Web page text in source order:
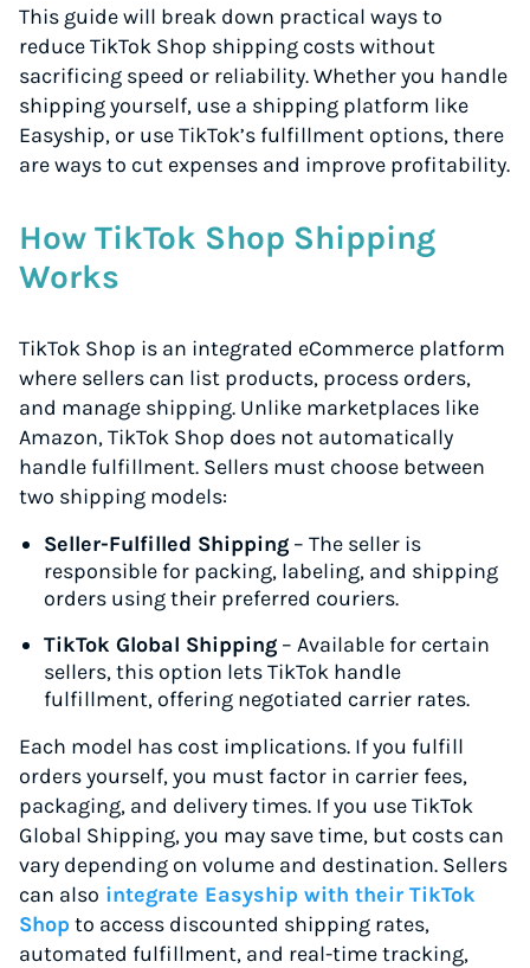
This guide will break down practical ways to
reduce TikTok Shop shipping costs without
sacrificing speed or reliability. Whether you handle
shipping yourself, use a shipping platform like
Easyship, or use TikTok’s fulfillment options, there
are ways to cut expenses and improve profitability.
How TikTok Shop Shipping
Works
TikTok Shop is an integrated eCommerce platform
where sellers can list products, process orders,
and manage shipping. Unlike marketplaces like
Amazon, TikTok Shop does not automatically
handle fulfillment. Sellers must choose between
two shipping models:
Seller-Fulfilled Shipping – The seller is
responsible for packing, labeling, and shipping
orders using their preferred couriers.
TikTok Global Shipping – Available for certain
sellers, this option lets TikTok handle
fulfillment, offering negotiated carrier rates.
Each model has cost implications. If you fulfill
orders yourself, you must factor in carrier fees,
packaging, and delivery times. If you use TikTok
Global Shipping, you may save time, but costs can
vary depending on volume and destination. Sellers
can also integrate Easyship with their TikTok
Shopto access discounted shipping rates,
automated fulfillment, and real-time tracking,